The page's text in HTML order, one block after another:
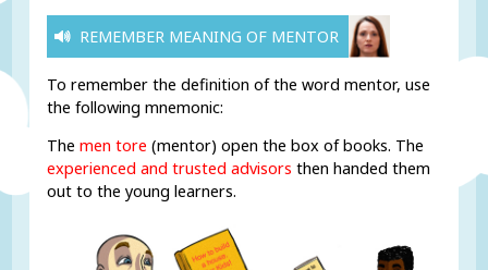
REMEMBER MEANING OF MENTOR
To remember the definition of the word mentor, use
the following mnemonic:
Themen tore (mentor) open the box of books. The
experienced and trusted advisors then handed them
out to the young learners.